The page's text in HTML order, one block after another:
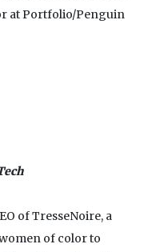
at Portfolio/Penguin
of TresseNoire, a
of color to